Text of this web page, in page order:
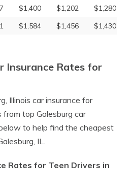
$1,400 $1,202 $1,280
$1,584 $1,456 $1,430
Insurance Rates for
Illinois car insurance for
top Galesburg car
to help find the cheapest
IL.
Rates for Teen Drivers in